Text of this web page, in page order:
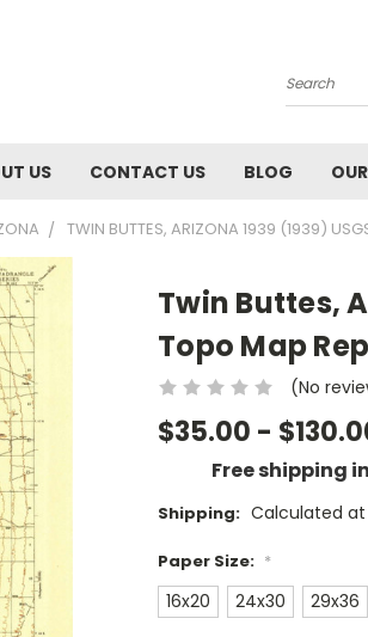
Search
US CONTACT US BLOG
TWIN BUTTES, ARIZONA 1939 (1939)
Twin Buttes,
Topo Map
(No
$35.00 -
Free shipping
Shipping: Calculated
Paper Size: *
16x20 24x30 29x36